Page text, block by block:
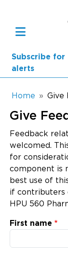
Subscribe for
alerts
Main
Health
Standard
Resources
Updates
Home Give
Give
Feedback
welcomed.
for
component is
best use of
if contributers
HPU 560
First name